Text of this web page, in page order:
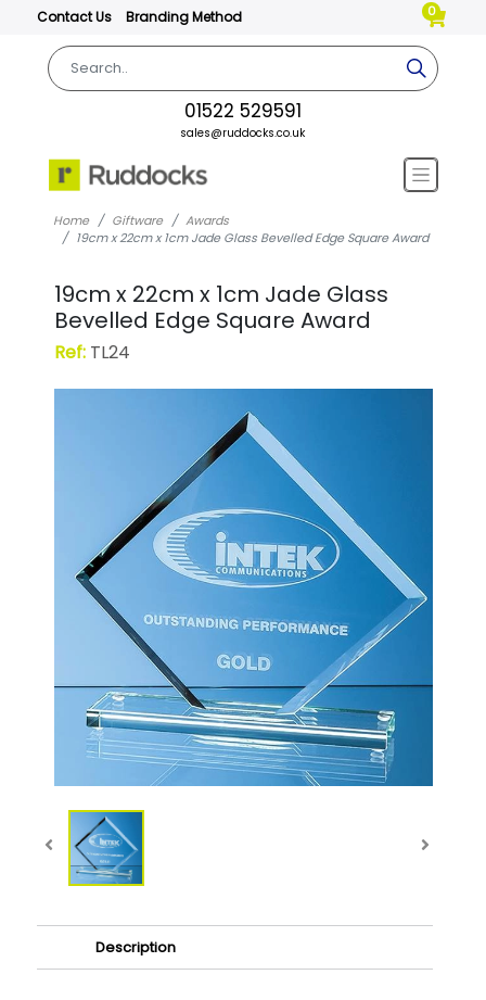
Contact Us Branding Method 0
01522 529591
sales@ruddocks.co.uk
Home Giftware
Awards
19cm x 22cm x 1cm Jade Glass Bevelled Edge Square Award
19cm x 22cm x 1cm Jade Glass
Bevelled Edge Square Award
Ref:TL24
Description